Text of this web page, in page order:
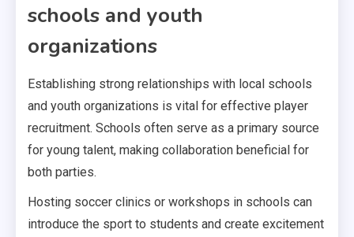
schools and youth
organizations
Establishing strong relationships with local schools
and youth organizations is vital for effective player
recruitment. Schools often serve as a primary source
for young talent, making collaboration beneficial for
both parties.
Hosting soccer clinics or workshops in schools can
introduce the sport to students and create excitement